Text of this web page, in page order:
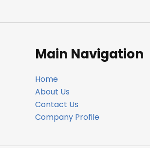
Main Navigation
Home
About Us
Contact Us
Company Profile